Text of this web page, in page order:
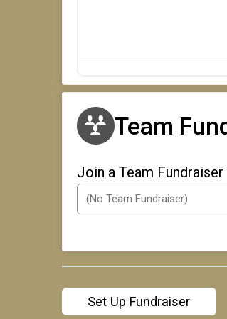
Team
Join a Team Fundraiser
Set Up Fundraiser